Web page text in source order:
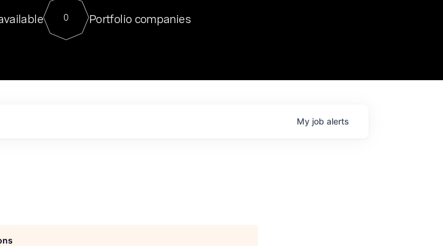
For our final Chat8VC of 2023, we hosted Dr. Nik Spirin,
Director of Generative AI and LLMOps at NVIDIA. He
sits at a very compelling vantage point in this role. Prior
0 Portfolio companies
My job alerts